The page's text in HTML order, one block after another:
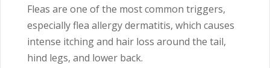
Fleas are one of the most common triggers,
especially flea allergy dermatitis, which causes
intense itching and hair loss around the tail,
hind legs, and lower back.